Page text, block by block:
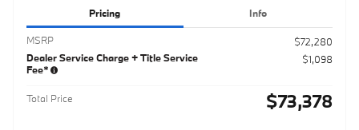
Pricing Info
MSRP
$72,280
Dealer Service Charge + Title Service
Fee*
$1,098
Total Price $73,378